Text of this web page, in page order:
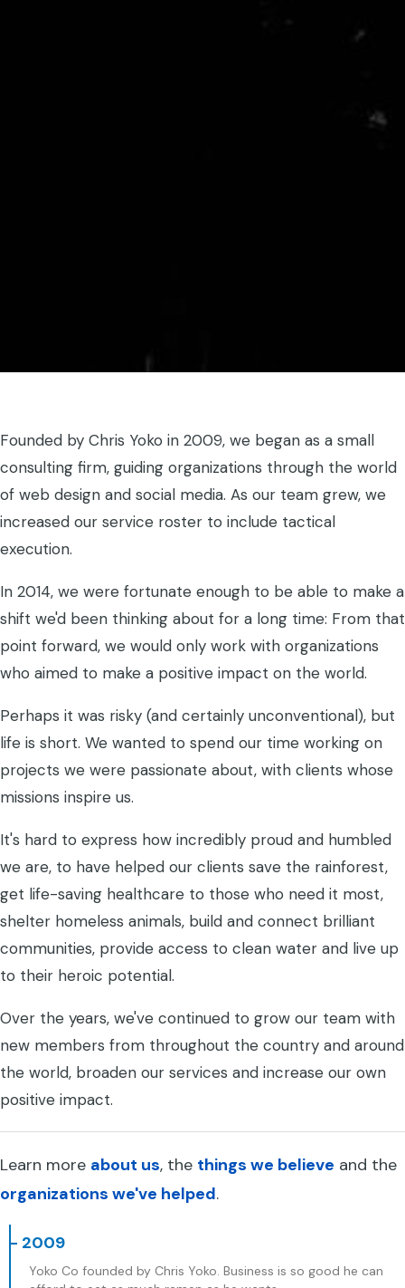
Founded by Chris Yoko in 2009, we began as a small
consulting firm, guiding organizations through the world
of web design and social media. As our team grew, we
increased our service roster to include tactical
execution.
In 2014, we were fortunate enough to be able to make a
shift we'd been thinking about for a long time: From that
point forward, we would only work with organizations
who aimed to make a positive impact on the world.
Perhaps it was risky (and certainly unconventional), but
life is short. We wanted to spend our time working on
projects we were passionate about, with clients whose
missions inspire us.
It's hard to express how incredibly proud and humbled
we are, to have helped our clients save the rainforest,
get life-saving healthcare to those who need it most,
shelter homeless animals, build and connect brilliant
communities, provide access to clean water and live up
to their heroic potential.
Over the years, we've continued to grow our team with
new members from throughout the country and around
the world, broaden our services and increase our own
positive impact.
Learn more about us, the things we believe and the
organizations we've helped.
- 2009
Yoko Co founded by Chris Yoko. Business is so good he can